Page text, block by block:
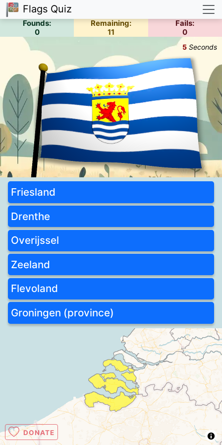
Flags Quiz
Founds:
0
Remaining:
11
Fails:
0
6 Seconds
Friesland
Drenthe
Overijssel
Zeeland
Flevoland
Groningen (province)
DONATE